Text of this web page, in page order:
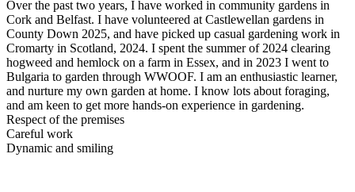
Over the past two years, I have worked in community gardens in
Cork and Belfast. I have volunteered at Castlewellan gardens in
County Down 2025, and have picked up casual gardening work in
Cromarty in Scotland, 2024. I spent the summer of 2024 clearing
hogweed and hemlock on a farm in Essex, and in 2023 I went to
Bulgaria to garden through WWOOF. I am an enthusiastic learner,
and nurture my own garden at home. I know lots about foraging,
and am keen to get more hands-on experience in gardening.
Respect of the premises
Careful work
Dynamic and smiling